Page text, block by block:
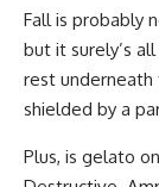
Fall is probably
but it surely’s
rest underneath
shielded by a
Plus, is gelato